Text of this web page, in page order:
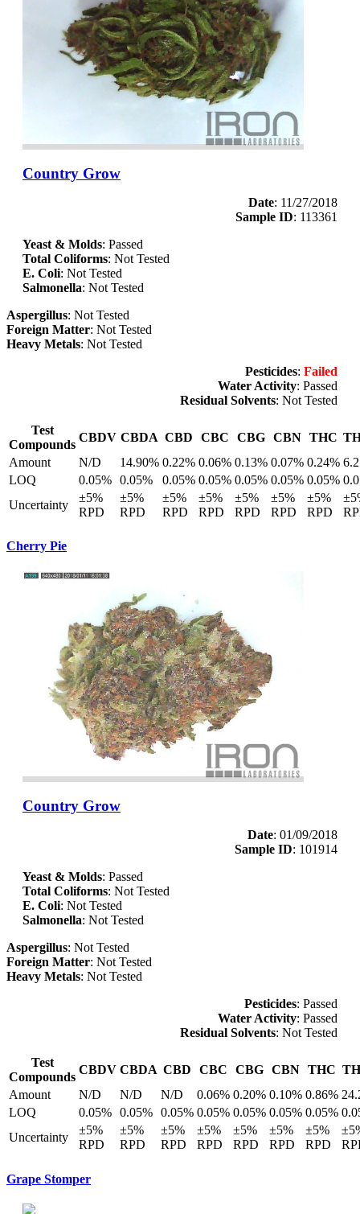
Country Grow
Date: 11/27/2018
Sample ID: 113361
Yeast & Molds: Passed
Total Coliforms: Not Tested
E. Coli: Not Tested
Salmonella: Not Tested
Aspergillus: Not Tested
Foreign Matter: Not Tested
Heavy Metals: Not Tested
Pesticides: Failed
Water Activity: Passed
Residual Solvents: Not Tested
Test
Compounds
CBDV CBDA CBD CBC CBG CBN THC
Amount
N/D 14.90% 0.22% 0.06% 0.13% 0.07% 0.24%
LOQ
0.05% 0.05% 0.05% 0.05% 0.05% 0.05% 0.05%
Uncertainty
±5%
RPD
±5%
RPD
±5%
RPD
±5%
RPD
±5%
RPD
±5%
RPD
±5%
RPD
Cherry Pie
Country Grow
Date: 01/09/2018
Sample ID: 101914
Yeast & Molds: Passed
Total Coliforms: Not Tested
E. Coli: Not Tested
Salmonella: Not Tested
Aspergillus: Not Tested
Foreign Matter: Not Tested
Heavy Metals: Not Tested
Pesticides: Passed
Water Activity: Passed
Residual Solvents: Not Tested
Test
Compounds
CBDV CBDA CBD CBC CBG CBN THC
Amount
N/D N/D N/D 0.06% 0.20% 0.10% 0.86%
LOQ
0.05% 0.05% 0.05% 0.05% 0.05% 0.05% 0.05%
Uncertainty
±5%
RPD
±5%
RPD
±5%
RPD
±5%
RPD
±5%
RPD
±5%
RPD
±5%
RPD
Grape Stomper